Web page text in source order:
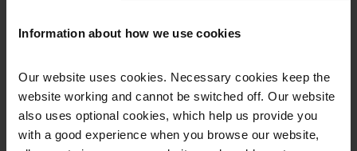
Information about how we use cookies
Our website uses cookies. Necessary cookies keep the
website working and cannot be switched off. Our website
also uses optional cookies, which help us provide you
with a good experience when you browse our website,
July 17, 2026 Read More